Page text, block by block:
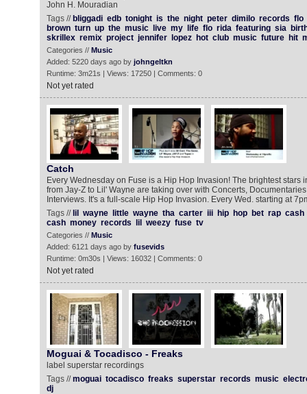
John H. Mouradian
Tags // bliggadi edb tonight is the night peter dimilo records flo
brown turn up the music live my life flo rida featuring sia
skrillex remix project jennifer lopez hot club music future hit
Categories // Music
Added: 5220 days ago by johngeltkn
Runtime: 3m21s | Views: 17250 | Comments: 0
Not yet rated
Catch
Every Wednesday on Fuse is a Hip Hop Invasion! The brightest stars
from Jay-Z to Lil' Wayne are taking over with Concerts,
Interviews. It's a full-scale Hip Hop Invasion. Every Wed. starting at
Tags // lil wayne little wayne tha carter iii hip hop bet rap cash
cash money records lil weezy fuse tv
Categories // Music
Added: 6121 days ago by fusevids
Runtime: 0m30s | Views: 16032 | Comments: 0
Not yet rated
Moguai & Tocadisco - Freaks
label superstar recordings
Tags //moguai tocadisco freaks superstar records music
dj